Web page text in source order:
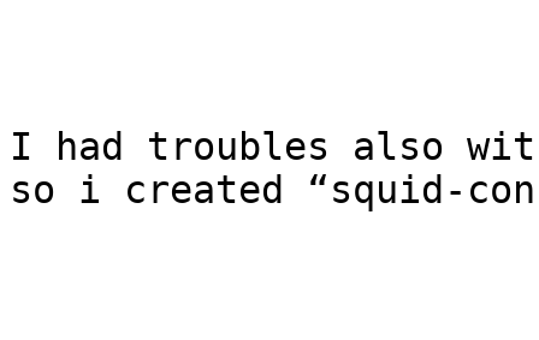
I had troubles also
so i created “squid-